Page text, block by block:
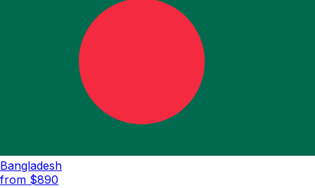
Bangladesh
from $890